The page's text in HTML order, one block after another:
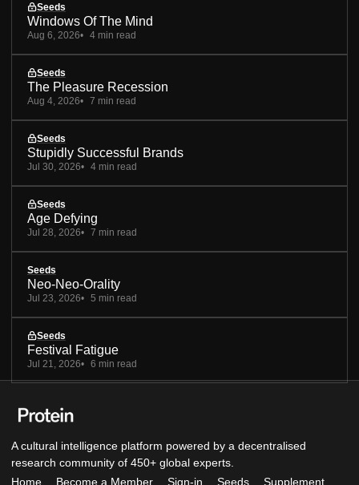
Seeds
Windows Of The Mind
Aug 6, 2026 4 min read
Seeds
The Pleasure Recession
Aug 4, 2026 7 min read
Seeds
Stupidly Successful Brands
Jul 30, 2026 4 min read
Seeds
Age Defying
Jul 28, 2026 7 min read
Seeds
Neo-Neo-Orality
Jul 23, 2026 5 min read
Seeds
Festival Fatigue
Jul 21, 2026 6 min read
A cultural intelligence platform powered by a decentralised
research community of 450+ global experts.
Home
Become a Member Sign-in Seeds Supplement